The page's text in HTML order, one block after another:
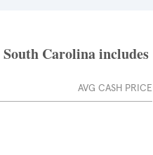
Carolina includes
AVG CASH PRICE